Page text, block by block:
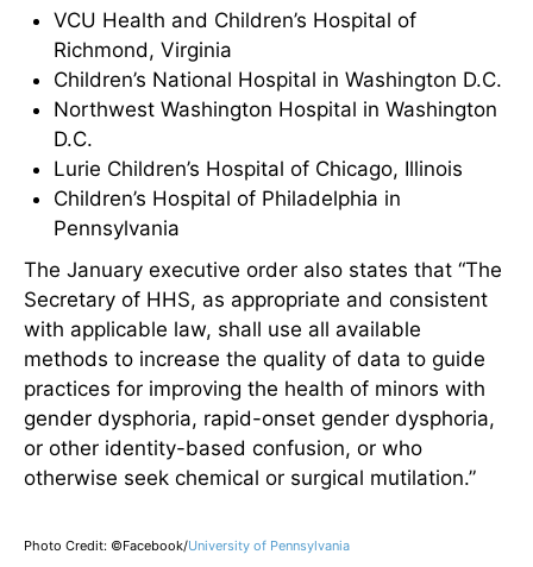
VCU Health and Children’s Hospital of
Richmond, Virginia
Children’s National Hospital in Washington D.C.
Northwest Washington Hospital in Washington
D.C.
Lurie Children’s Hospital of Chicago, Illinois
Children’s Hospital of Philadelphia in
Pennsylvania
The January executive order also states that “The
Secretary of HHS, as appropriate and consistent
with applicable law, shall use all available
methods to increase the quality of data to guide
practices for improving the health of minors with
gender dysphoria, rapid-onset gender dysphoria,
or other identity-based confusion, or who
otherwise seek chemical or surgical mutilation.”
Photo Credit: ©Facebook/University of Pennsylvania